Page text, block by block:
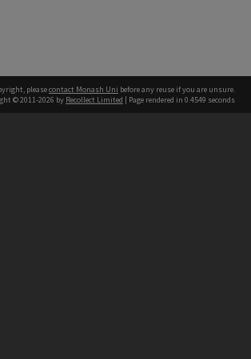
pleasecontact Monash Uni before any reuse if you are unsure.
© 2011-2026 by Recollect Limited | Page rendered in 0.4549 seconds